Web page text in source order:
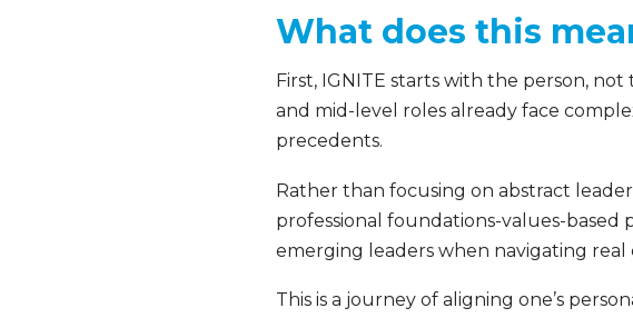
What does this
First, IGNITE starts with the person,
and mid-level roles already face
precedents.
Rather than focusing on abstract
professional foundations-values-based
emerging leaders when navigating real
This is a journey of aligning one’s